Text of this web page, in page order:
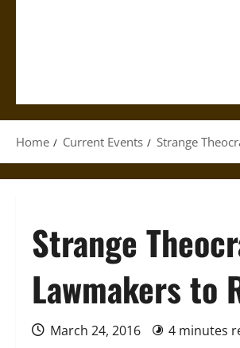
Home Current Events Strange
Strange
Lawmakers to
March 24, 2016 4 minutes